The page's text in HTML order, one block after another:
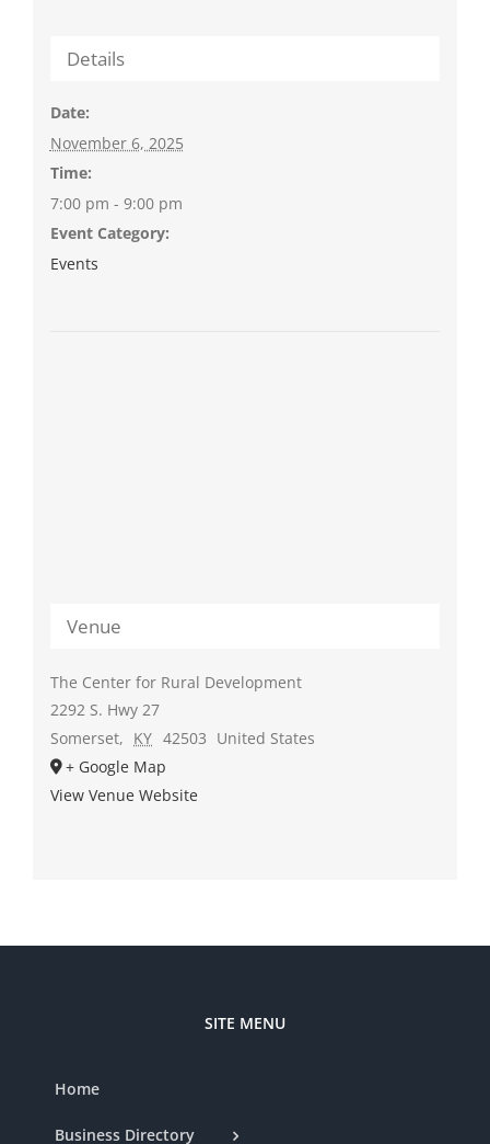
Details
Date:
November 6, 2025
Time:
7:00 pm - 9:00 pm
Event Category:
Events
Venue
The Center for Rural Development
2292 S. Hwy 27
Somerset, KY 42503 United States
+ Google Map
View Venue Website
SITE MENU
Home
Business Directory